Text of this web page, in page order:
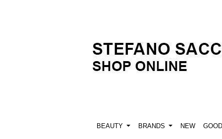
BEAUTY BRANDS NEW